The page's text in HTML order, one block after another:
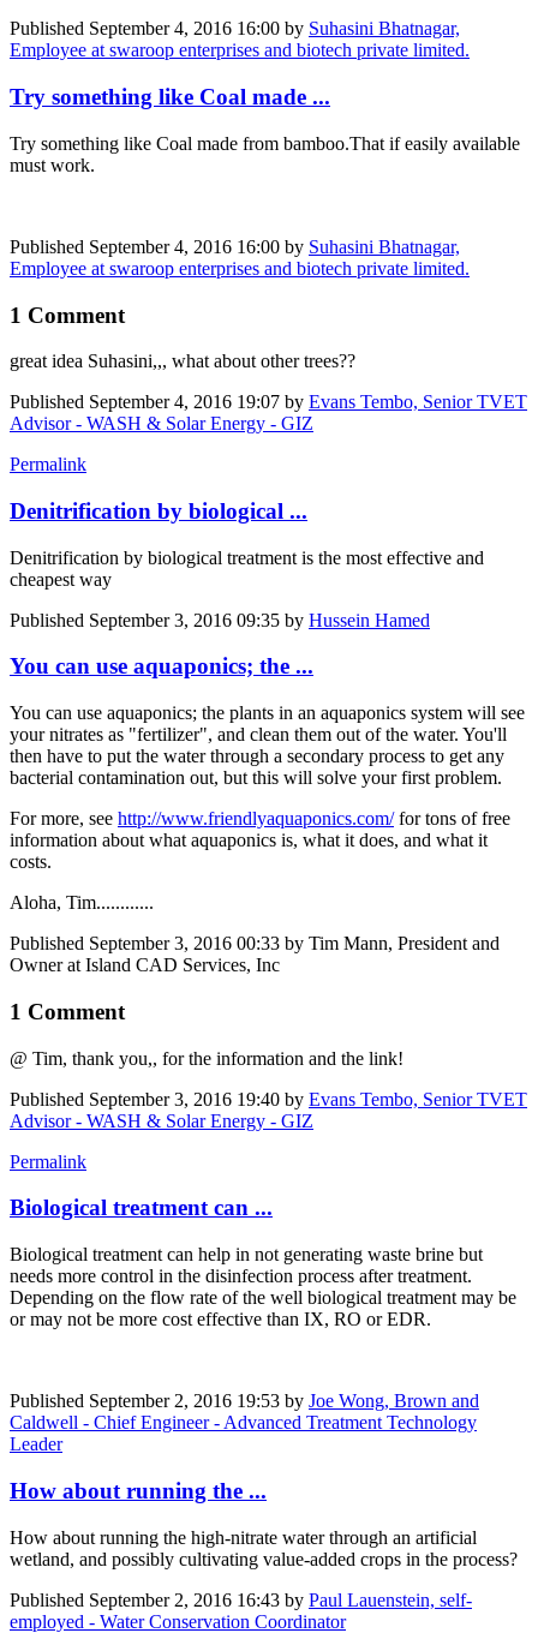
Published September 4, 2016 16:00 by Suhasini Bhatnagar,
Employee at swaroop enterprises and biotech private limited.
Try something like Coal made ...
Try something like Coal made from bamboo.That if easily available
must work.
Published September 4, 2016 16:00 by Suhasini Bhatnagar,
Employee at swaroop enterprises and biotech private limited.
1 Comment
great idea Suhasini,,, what about other trees??
Published September 4, 2016 19:07 by Evans Tembo, Senior TVET
Advisor - WASH & Solar Energy - GIZ
Permalink
Denitrification by biological ...
Denitrification by biological treatment is the most effective and
cheapest way
Published September 3, 2016 09:35 by Hussein Hamed
You can use aquaponics; the ...
You can use aquaponics; the plants in an aquaponics system will see
your nitrates as "fertilizer", and clean them out of the water. You'll
then have to put the water through a secondary process to get any
bacterial contamination out, but this will solve your first problem.
For more, see http://www.friendlyaquaponics.com/for tons of free
information about what aquaponics is, what it does, and what it
costs.
Aloha, Tim............
Published September 3, 2016 00:33 by Tim Mann, President and
Owner at Island CAD Services, Inc
1 Comment
@ Tim, thank you,, for the information and the link!
Published September 3, 2016 19:40 by Evans Tembo, Senior TVET
Advisor - WASH & Solar Energy - GIZ
Permalink
Biological treatment can ...
Biological treatment can help in not generating waste brine but
needs more control in the disinfection process after treatment.
Depending on the flow rate of the well biological treatment may be
or may not be more cost effective than IX, RO or EDR.
Published September 2, 2016 19:53 by Joe Wong, Brown and
Caldwell - Chief Engineer - Advanced Treatment Technology
Leader
How about running the ...
How about running the high-nitrate water through an artificial
wetland, and possibly cultivating value-added crops in the process?
Published September 2, 2016 16:43 by Paul Lauenstein, self-
employed - Water Conservation Coordinator